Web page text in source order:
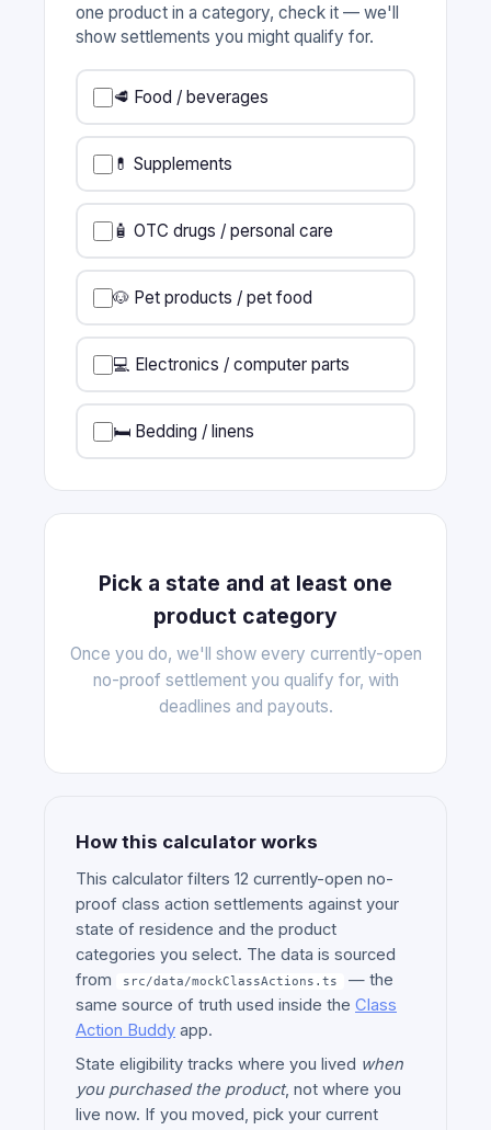
one product in a category, check it — we'll
show settlements you might qualify for.
🥩 Food / beverages
💊 Supplements
🧴 OTC drugs / personal care
🐶 Pet products / pet food
💻 Electronics / computer parts
🛏️ Bedding / linens
Pick a state and at least one
product category
Once you do, we'll show every currently-open
no-proof settlement you qualify for, with
deadlines and payouts.
How this calculator works
This calculator filters 12 currently-open no-
proof class action settlements against your
state of residence and the product
categories you select. The data is sourced
from
src/data/mockClassActions.ts
— the
same source of truth used inside the Class
Action Buddy app.
State eligibility tracks where you lived when
you purchased the product, not where you
live now. If you moved, pick your current